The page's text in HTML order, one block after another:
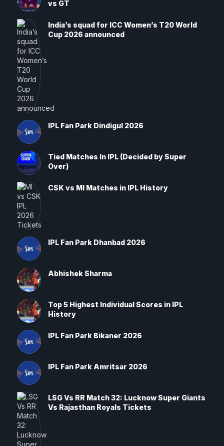
vs GT
India’s squad for ICC Women’s T20 World
Cup 2026 announced
IPL Fan Park Dindigul 2026
Tied Matches In IPL (Decided by Super
Over)
CSK vs MI Matches in IPL History
IPL Fan Park Dhanbad 2026
Abhishek Sharma
Top 5 Highest Individual Scores in IPL
History
IPL Fan Park Bikaner 2026
IPL Fan Park Amritsar 2026
LSG Vs RR Match 32: Lucknow Super Giants
Vs Rajasthan Royals Tickets